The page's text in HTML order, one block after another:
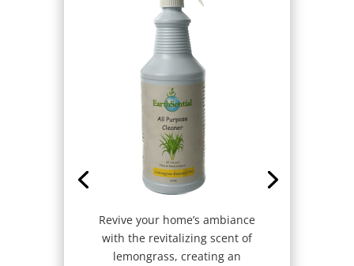
Revive your home’s ambiance
with the revitalizing scent of
lemongrass, creating an